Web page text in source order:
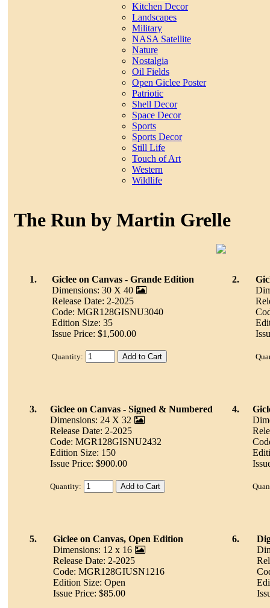
Kitchen Decor
Landscapes
Military
NASA Satellite
Nature
Nostalgia
Oil Fields
Open Giclee Poster
Patriotic
Shell Decor
Space Decor
Sports
Sports Decor
Still Life
Touch of Art
Western
Wildlife
The Run by Martin Grelle
1.
Giclee on Canvas - Grande Edition
Dimensions: 30 X 40
Release Date: 2-2025
Code: MGR128GISNU3040
Edition Size: 35
Issue Price: $1,500.00
Quantity:
2.
3.
Giclee on Canvas - Signed & Numbered
Dimensions: 24 X 32
Release Date: 2-2025
Code: MGR128GISNU2432
Edition Size: 150
Issue Price: $900.00
Quantity:
4.
5.
Giclee on Canvas, Open Edition
Dimensions: 12 x 16
Release Date: 2-2025
Code: MGR128GIUSN1216
Edition Size: Open
Issue Price: $85.00
6.